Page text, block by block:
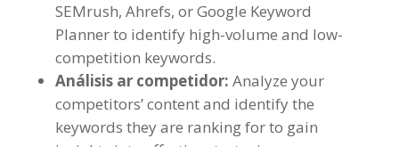
SEMrush, Ahrefs, or Google Keyword
Planner to identify high-volume and low-
competition keywords.
Análisis ar competidor: Analyze your
competitors’content and identify the
keywords they are ranking for to gain